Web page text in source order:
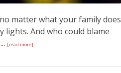
matter what your family does
lights. And who could blame
[read more]